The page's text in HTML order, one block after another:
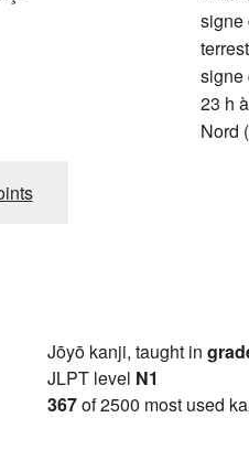
signe
signe
23 h
Nord
Jōyō kanji, taught in
JLPT level N1
367of 2500 most used